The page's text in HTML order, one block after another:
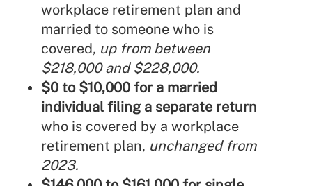
workplace retirement plan and
married to someone who is
covered, up from between
$218,000 and $228,000.
$0 to $10,000 for a married
individual filing a separate return
who is covered by a workplace
retirement plan, unchanged from
2023.